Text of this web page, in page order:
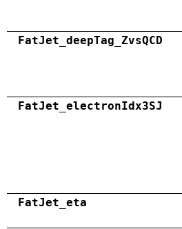
FatJet_deepTag_ZvsQCD
FatJet_electronIdx3SJ
FatJet_eta